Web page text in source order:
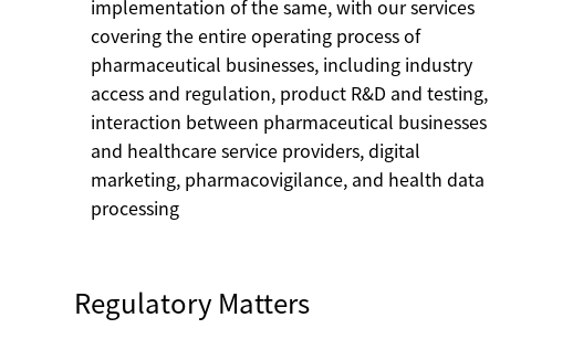
implementation of the same, with our services
covering the entire operating process of
pharmaceutical businesses, including industry
access and regulation, product R&D and testing,
interaction between pharmaceutical businesses
and healthcare service providers, digital
marketing, pharmacovigilance, and health data
processing
Regulatory Matters